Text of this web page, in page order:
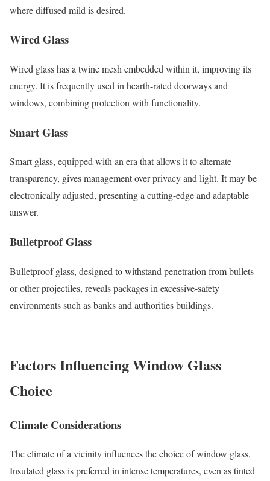
where diffused mild is desired.
Wired Glass
Wired glass has a twine mesh embedded within it, improving its
energy. It is frequently used in hearth-rated doorways and
windows, combining protection with functionality.
Smart Glass
Smart glass, equipped with an era that allows it to alternate
transparency, gives management over privacy and light. It may be
electronically adjusted, presenting a cutting-edge and adaptable
answer.
Bulletproof Glass
Bulletproof glass, designed to withstand penetration from bullets
or other projectiles, reveals packages in excessive-safety
environments such as banks and authorities buildings.
Factors Influencing Window Glass
Choice
Climate Considerations
The climate of a vicinity influences the choice of window glass.
Insulated glass is preferred in intense temperatures, even as tinted